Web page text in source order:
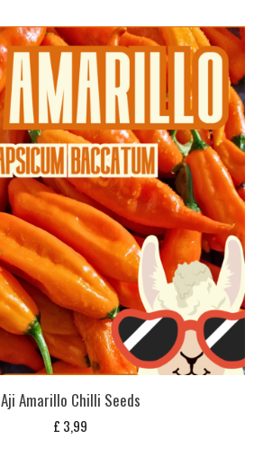
Aji Amarillo Chilli Seeds
£ 3,99